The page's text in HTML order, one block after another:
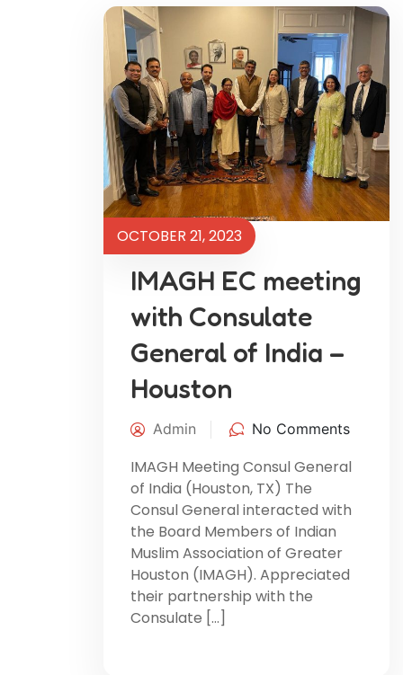
OCTOBER 21, 2023
IMAGH EC meeting
with Consulate
General of India –
Houston
Admin No Comments
IMAGH Meeting Consul General
of India (Houston, TX) The
Consul General interacted with
the Board Members of Indian
Muslim Association of Greater
Houston (IMAGH). Appreciated
their partnership with the
Consulate […]